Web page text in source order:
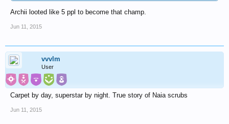
Archii looted like 5 ppl to become that champ.
Jun 11, 2015
vvvlm
User
Carpet by day, superstar by night. True story of Naia scrubs
Jun 11, 2015